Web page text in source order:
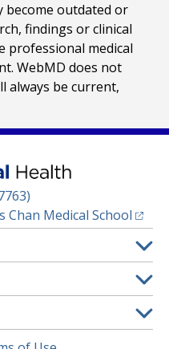
become outdated or
findings or clinical
professional medical
WebMD does not
always be current,
Chan Medical School